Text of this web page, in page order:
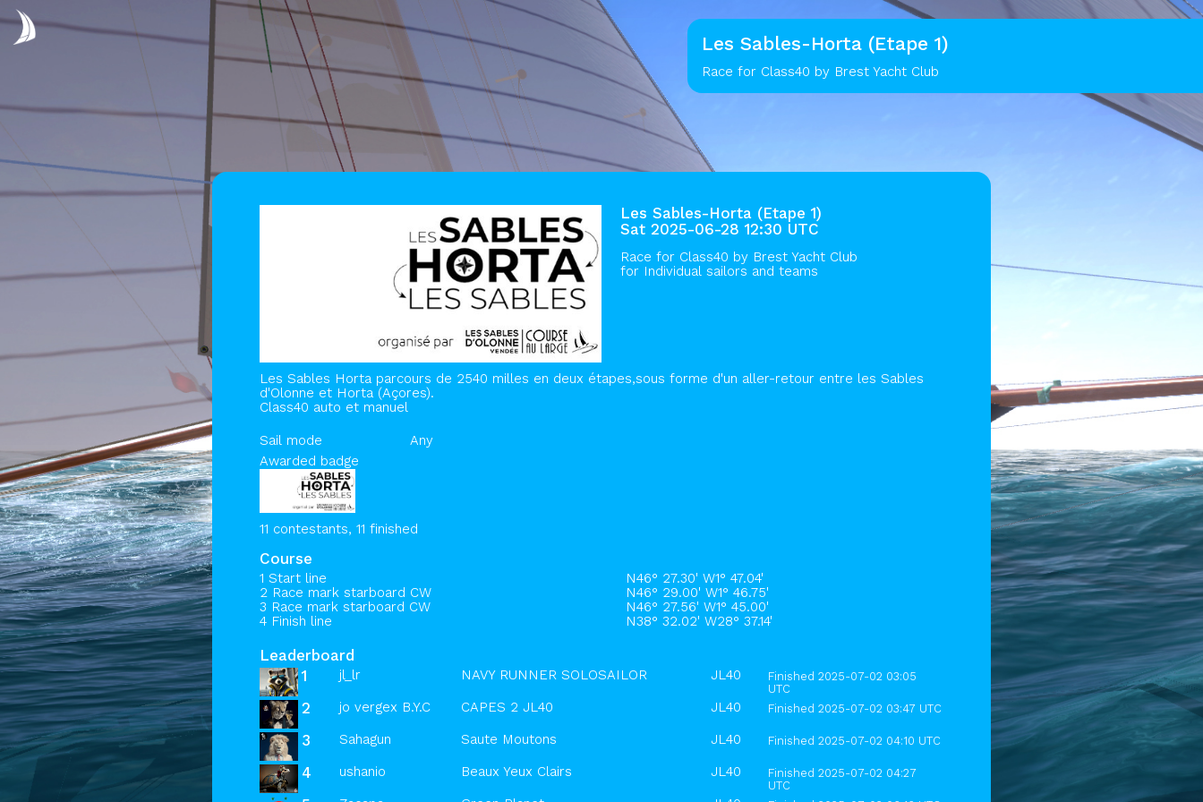
Les Sables-Horta (Etape 1)
Race for Class40 by Brest Yacht Club
Les Sables-Horta (Etape 1)
Sat 2025-06-28 12:30 UTC
Race for Class40 by Brest Yacht Club
for Individual sailors and teams
Les Sables Horta parcours de 2540 milles en deux étapes,sous forme d'un aller-retour entre les Sables
d'Olonne et Horta (Açores).
Class40 auto et manuel
Sail mode
Any
Awarded badge
11 contestants, 11 finished
Course
1 Start line
N46° 27.30' W1° 47.04'
2 Race mark starboard CW
N46° 29.00' W1° 46.75'
3 Race mark starboard CW
N46° 27.56' W1° 45.00'
4 Finish line
N38° 32.02' W28° 37.14'
Leaderboard
1
jl_lr NAVY RUNNER SOLOSAILOR JL40
Finished 2025-07-02 03:05
UTC
2 jo vergex B.Y.C CAPES 2 JL40 JL40 Finished 2025-07-02 03:47 UTC
3 Sahagun Saute Moutons JL40 Finished 2025-07-02 04:10 UTC
4 ushanio Beaux Yeux Clairs JL40
Finished 2025-07-02 04:27
UTC